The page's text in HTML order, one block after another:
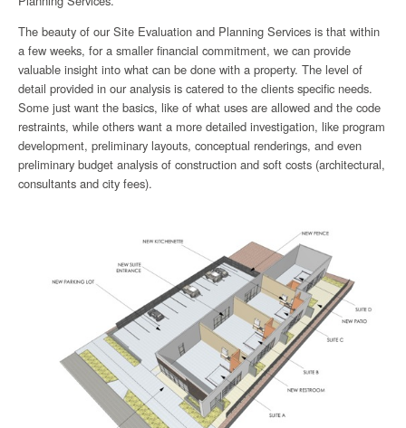
The beauty of our Site Evaluation and Planning Services is that within
a few weeks, for a smaller financial commitment, we can provide
valuable insight into what can be done with a property. The level of
detail provided in our analysis is catered to the clients specific needs.
Some just want the basics, like of what uses are allowed and the code
restraints, while others want a more detailed investigation, like program
development, preliminary layouts, conceptual renderings, and even
preliminary budget analysis of construction and soft costs (architectural,
consultants and city fees).